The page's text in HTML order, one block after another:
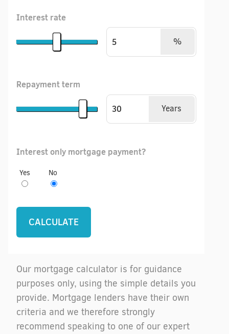
Interest rate
%
Repayment term
Years
Interest only mortgage payment?
Yes No
Our mortgage calculator is for guidance
purposes only, using the simple details you
provide. Mortgage lenders have their own
criteria and we therefore strongly
recommend speaking to one of our expert